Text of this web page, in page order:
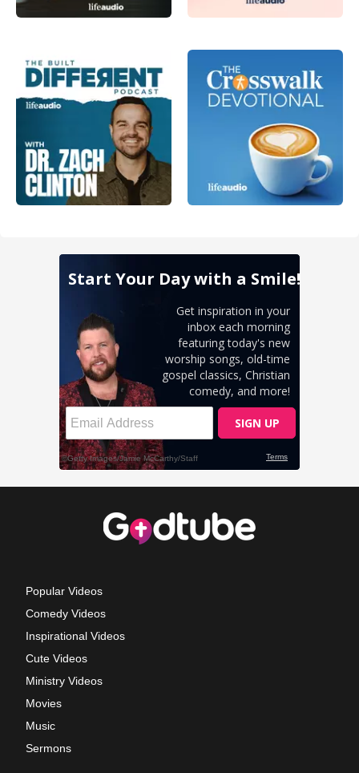
Popular Videos
Comedy Videos
Inspirational Videos
Cute Videos
Ministry Videos
Movies
Music
Sermons